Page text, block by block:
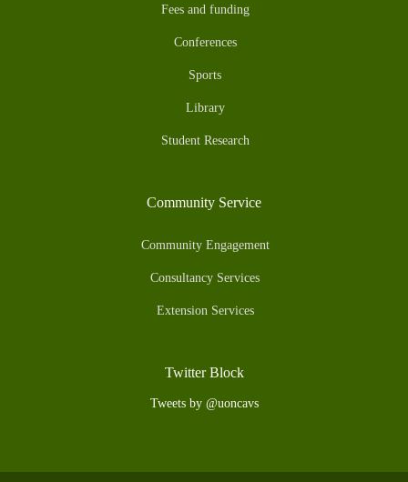
Fees and funding
Conferences
Sports
Library
Student Research
Community Service
Community Engagement
Consultancy Services
Extension Services
Twitter Block
Tweets by @uoncavs